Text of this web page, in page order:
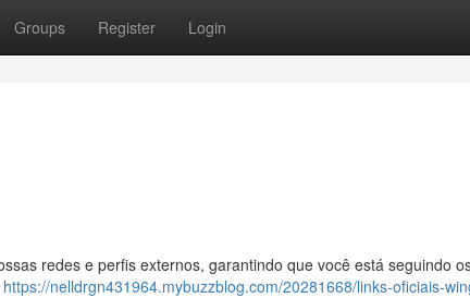
Groups Register Login
redes e perfis externos, garantindo que você está seguindo
https://nelldrgn431964.mybuzzblog.com/20281668/links-oficiais-